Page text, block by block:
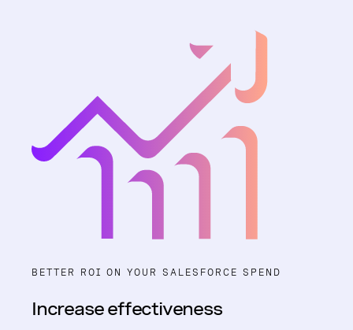
BETTER ROI ON YOUR SALESFORCE SPEND
Increase effectiveness